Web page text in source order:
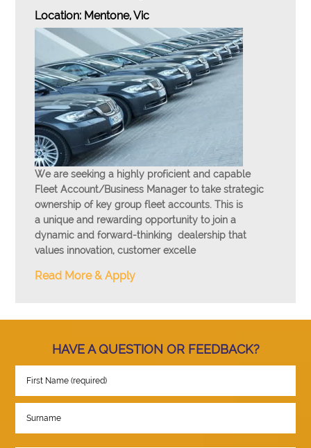
Location: Mentone, Vic
We are seeking a highly proficient and capable
Fleet Account/Business Managerto take strategic
ownership of key group fleet accounts. This is
a unique and rewarding opportunity to join a
dynamic and forward-thinking dealership that
values innovation, customer excelle
Read More & Apply
HAVE A QUESTION OR FEEDBACK?